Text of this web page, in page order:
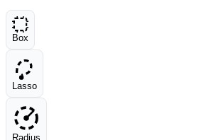
Box
Lasso
Radius